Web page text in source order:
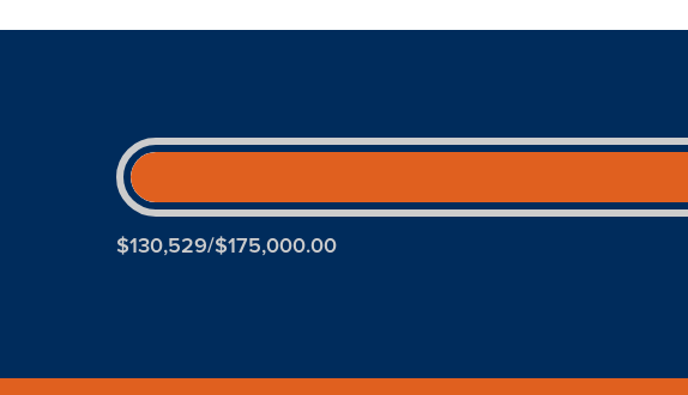
$130,529/$175,000.00